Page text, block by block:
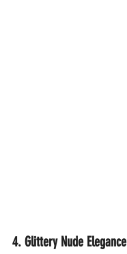
4. Glittery Nude Elegance